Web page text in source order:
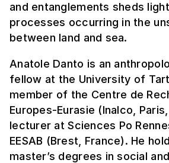
and entanglements sheds
processes occurring in the
between land and sea.
Anatole Danto is an
fellow at the University of
member of the Centre de
Europes-Eurasie (Inalco,
lecturer at Sciences Po
EESAB (Brest, France). He
master’s degrees in social